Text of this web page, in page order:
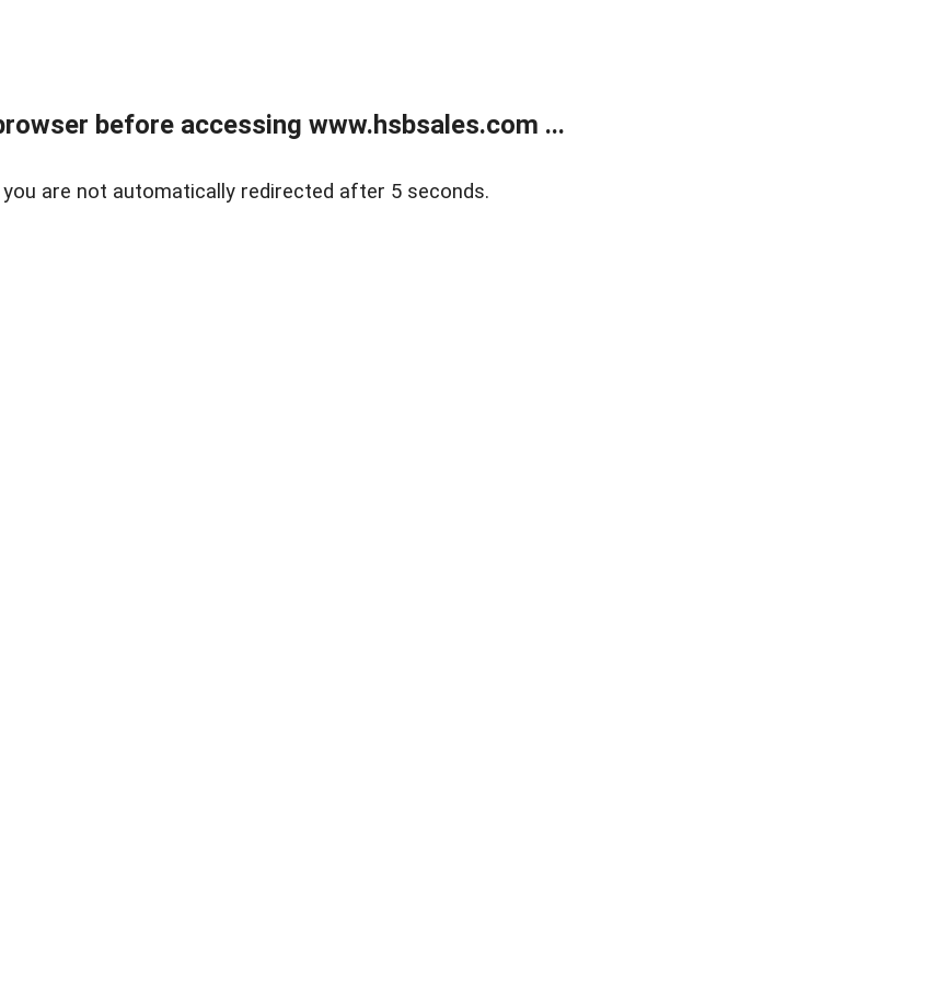
before accessing www.hsbsales.com ...
are not automatically redirected after 5 seconds.